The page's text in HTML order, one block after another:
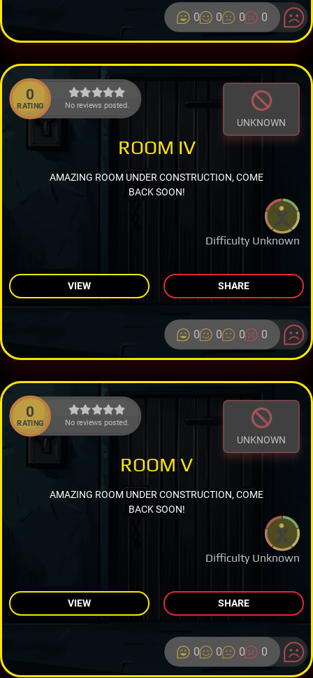
0 0 0 0
0
RATING No reviews posted.
UNKNOWN
Difficulty Unknown
ROOM IV
AMAZING ROOM UNDER CONSTRUCTION, COME
BACK SOON!
VIEW SHARE
0 0 0 0
0
RATING No reviews posted.
UNKNOWN
Difficulty Unknown
ROOM V
AMAZING ROOM UNDER CONSTRUCTION, COME
BACK SOON!
VIEW SHARE
0 0 0 0